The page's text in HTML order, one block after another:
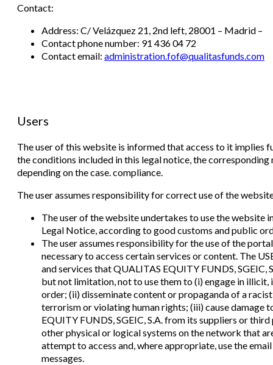
Contact:
Address: C/ Velázquez 21, 2nd left, 28001 – Madrid –
Contact phone number: 91 436 04 72
Contact email: administration.fof@qualitasfunds.com
Users
The user of this website is informed that access to it implies
the conditions included in this legal notice, the
depending on the case. compliance.
The user assumes responsibility for correct use of the
The user of the website undertakes to use the website
Legal Notice, according to good customs and public
The user assumes responsibility for the use of the
necessary to access certain services or content. The
and services that QUALITAS EQUITY FUNDS,
but not limitation, not to use them to (i) engage in
order; (ii) disseminate content or propaganda of a
terrorism or violating human rights; (iii) cause damage
EQUITY FUNDS, SGEIC, S.A. from its suppliers or
other physical or logical systems on the network that
attempt to access and, where appropriate, use the
messages.